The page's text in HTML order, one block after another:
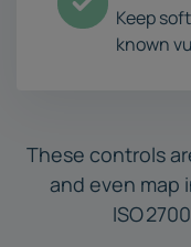
Keep
known
These controls
and even map
ISO